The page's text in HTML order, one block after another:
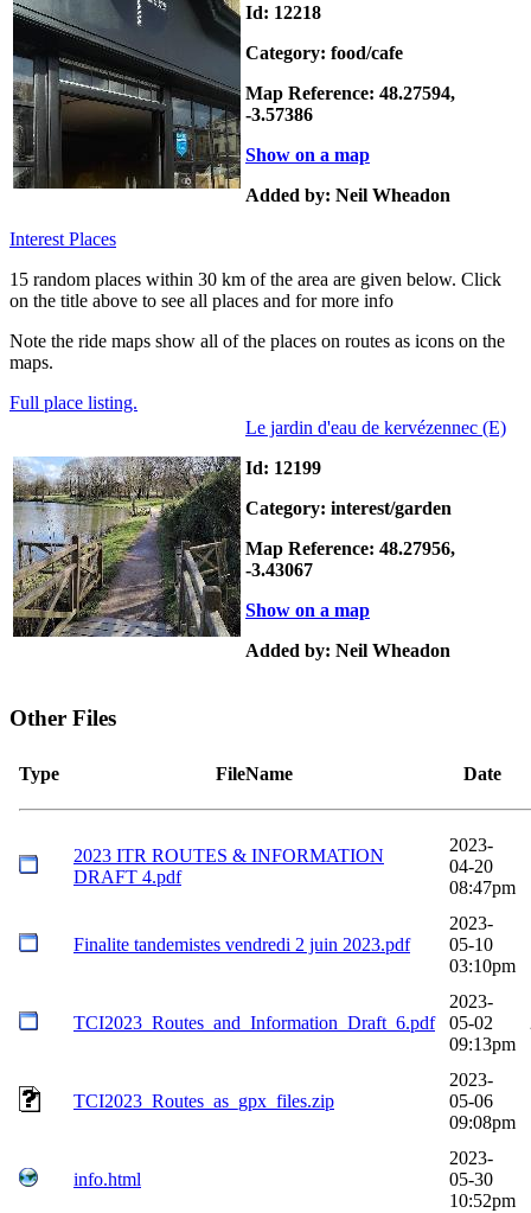
Id: 12218
Category: food/cafe
Map Reference: 48.27594,
-3.57386
Show on a map
Added by: Neil Wheadon
Interest Places
15 random places within 30 km of the area are given below. Click
on the title above to see all places and for more info
Note the ride maps show all of the places on routes as icons on the
maps.
Full place listing.
Le jardin d'eau de kervézennec (E)
Id: 12199
Category: interest/garden
Map Reference: 48.27956,
-3.43067
Show on a map
Added by: Neil Wheadon
Other Files
Type FileName Date
2023 ITR ROUTES & INFORMATION
DRAFT 4.pdf
2023-
04-20
08:47pm
Finalite tandemistes vendredi 2 juin 2023.pdf
2023-
05-10
03:10pm
TCI2023_Routes_and_Information_Draft_6.pdf
2023-
05-02
09:13pm
TCI2023_Routes_as_gpx_files.zip
2023-
05-06
09:08pm
info.html
2023-
05-30
10:52pm